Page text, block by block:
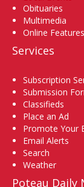
Obituaries
Multimedia
Online Features
Services
Subscription
Submission
Classifieds
Place an Ad
Promote Your
Email Alerts
Search
Weather
Poteau Daily